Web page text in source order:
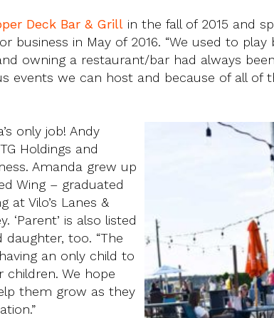
Deck Bar & Grill in the fall of 2015 and
business in May of 2016. “We used to play
owning a restaurant/bar had always
events we can host and because of all of
only job! Andy
Holdings and
Amanda grew up
Wing – graduated
Vilo’s Lanes &
‘Parent’ is also listed
too. “The
an only child to
We hope
them grow as they